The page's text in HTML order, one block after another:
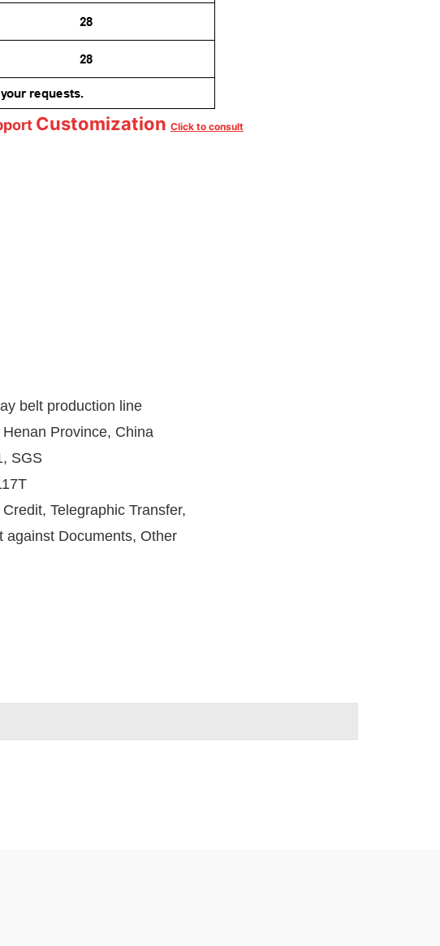
Customization Click to consult
belt production line
Province, China
SGS
Telegraphic Transfer,
against Documents, Other